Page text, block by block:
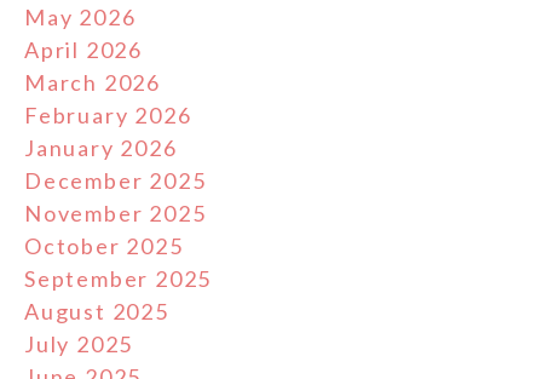
May 2026
April 2026
March 2026
February 2026
January 2026
December 2025
November 2025
October 2025
September 2025
August 2025
July 2025